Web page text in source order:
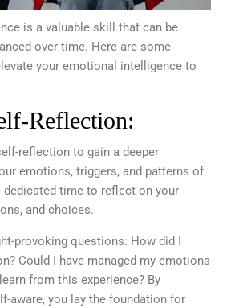
is a valuable skill that can be
over time. Here are some
your emotional intelligence to
Reflection:
reflection to gain a deeper
emotions, triggers, and patterns of
dedicated time to reflect on your
and choices.
provoking questions: How did I
Could I have managed my emotions
from this experience? By
aware, you lay the foundation for